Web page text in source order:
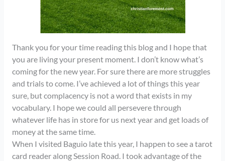
Thank you for your time reading this blog and I hope that
you are living your present moment. I don’t know what’s
coming for the new year. For sure there are more struggles
and trials to come. I’ve achieved a lot of things this year
sure, but complacency is not a word that exists in my
vocabulary. I hope we could all persevere through
whatever life has in store for us next year and get loads of
money at the same time.
When I visited Baguio late this year, I happen to see a tarot
card reader along Session Road. I took advantage of the